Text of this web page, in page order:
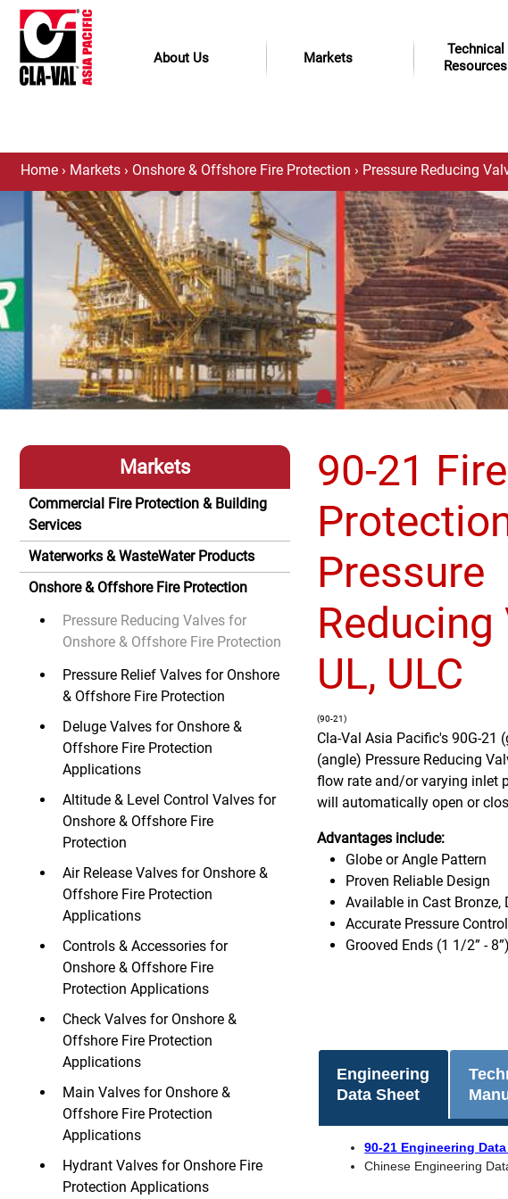
About Us Markets
Technical
Resources
Home › Markets › Onshore & Offshore Fire Protection › Pressure Reducing
Markets
Commercial Fire Protection & Building
Services
Waterworks & WasteWater Products
Onshore & Offshore Fire Protection
Pressure Reducing Valves for
Onshore & Offshore Fire Protection
Pressure Relief Valves for Onshore
& Offshore Fire Protection
Deluge Valves for Onshore &
Offshore Fire Protection
Applications
Altitude & Level Control Valves for
Onshore & Offshore Fire
Protection
Air Release Valves for Onshore &
Offshore Fire Protection
Applications
Controls & Accessories for
Onshore & Offshore Fire
Protection Applications
Check Valves for Onshore &
Offshore Fire Protection
Applications
Main Valves for Onshore &
Offshore Fire Protection
Applications
Hydrant Valves for Onshore Fire
Protection Applications
90-21 Fire
Pressure
Reducing
UL, ULC
(90-21)
Cla-Val Asia Pacific's 90G-21
(angle) Pressure Reducing
flow rate and/or varying inlet
will automatically open or
Advantages include:
Globe or Angle Pattern
Proven Reliable Design
Available in Cast Bronze,
Accurate Pressure Control
Grooved Ends (1 1/2” - 8”)
Engineering
Data Sheet
90-21 Engineering
Chinese Engineering